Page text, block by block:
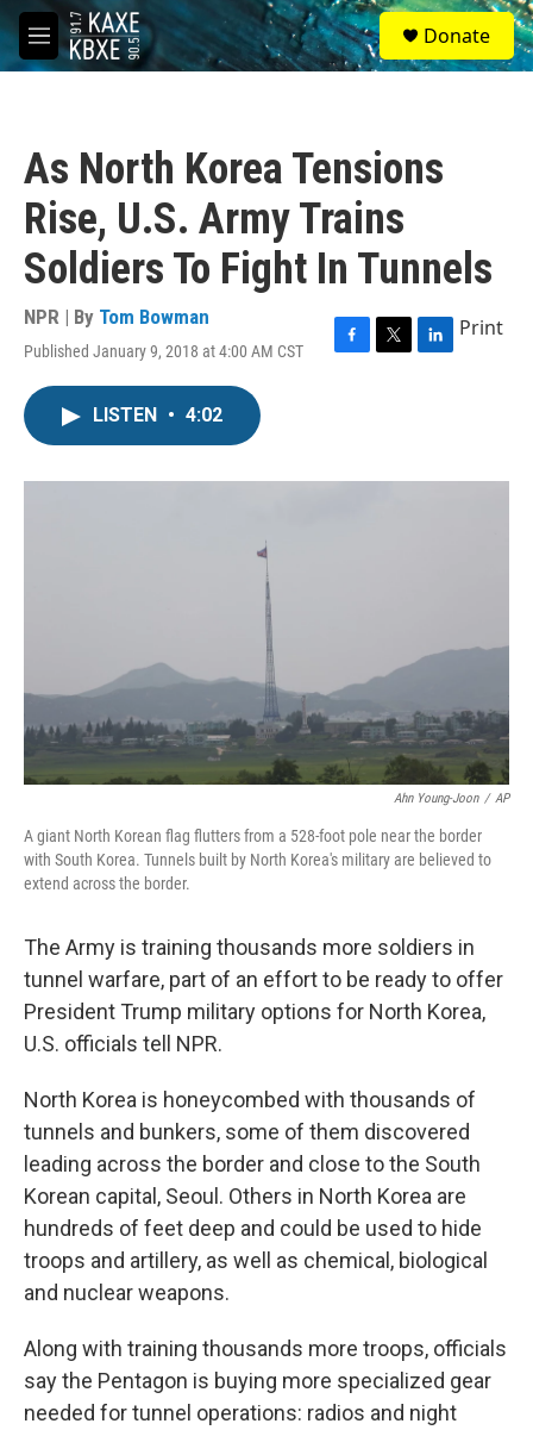
Skip to main content
M
e
S
e
a
Donate
As North Korea Tensions
Rise, U.S. Army Trains
Soldiers To Fight In Tunnels
NPR | By Tom Bowman
Published January 9, 2018 at 4:00 AM CST
F
o
T
r
L
I
Print
LISTEN • 4:02
Ahn Young-Joon / AP
A giant North Korean flag flutters from a 528-foot pole near the border
with South Korea. Tunnels built by North Korea's military are believed to
extend across the border.
The Army is training thousands more soldiers in
tunnel warfare, part of an effort to be ready to offer
President Trump military options for North Korea,
U.S. officials tell NPR.
North Korea is honeycombed with thousands of
tunnels and bunkers, some of them discovered
leading across the border and close to the South
Korean capital, Seoul. Others in North Korea are
hundreds of feet deep and could be used to hide
troops and artillery, as well as chemical, biological
and nuclear weapons.
Along with training thousands more troops, officials
say the Pentagon is buying more specialized gear
needed for tunnel operations: radios and night